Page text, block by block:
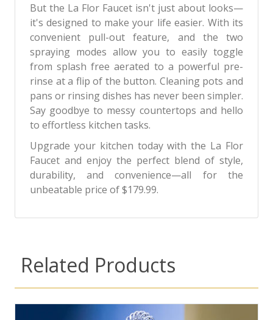
But the La Flor Faucet isn't just about looks—
it's designed to make your life easier. With its
convenient pull-out feature, and the two
spraying modes allow you to easily toggle
from splash free aerated to a powerful pre-
rinse at a flip of the button. Cleaning pots and
pans or rinsing dishes has never been simpler.
Say goodbye to messy countertops and hello
to effortless kitchen tasks.
Upgrade your kitchen today with the La Flor
Faucet and enjoy the perfect blend of style,
durability, and convenience—all for the
unbeatable price of $179.99.
Related Products